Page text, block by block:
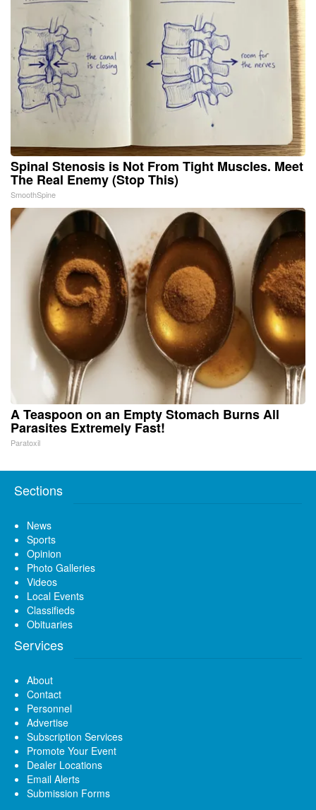
Spinal Stenosis is Not From Tight Muscles. Meet
The Real Enemy (Stop This)
SmoothSpine
A Teaspoon on an Empty Stomach Burns All
Parasites Extremely Fast!
Paratoxil
Sections
News
Sports
Opinion
Photo Galleries
Videos
Local Events
Classifieds
Obituaries
Services
About
Contact
Personnel
Advertise
Subscription Services
Promote Your Event
Dealer Locations
Email Alerts
Submission Forms